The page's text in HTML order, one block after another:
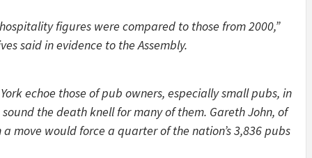
figures were compared to those from 2000,”
said in evidence to the Assembly.
echoe those of pub owners, especially small pubs, in
the death knell for many of them. Gareth John, of
move would force a quarter of the nation’s 3,836 pubs